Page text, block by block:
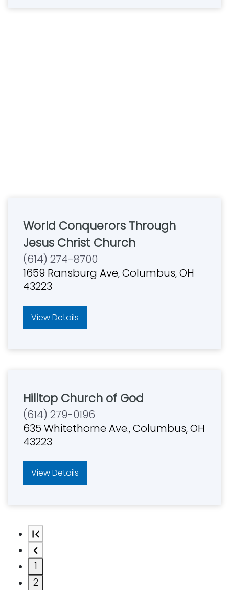
World Conquerors Through
Jesus Christ Church
(614) 274-8700
1659 Ransburg Ave, Columbus, OH
43223
View Details
Hilltop Church of God
(614) 279-0196
635 Whitethorne Ave., Columbus, OH
43223
View Details
1
2